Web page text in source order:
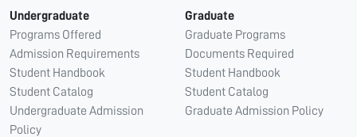
Undergraduate
Programs Offered
Admission Requirements
Student Handbook
Student Catalog
Undergraduate Admission
Policy
Graduate
Graduate Programs
Documents Required
Student Handbook
Student Catalog
Graduate Admission Policy